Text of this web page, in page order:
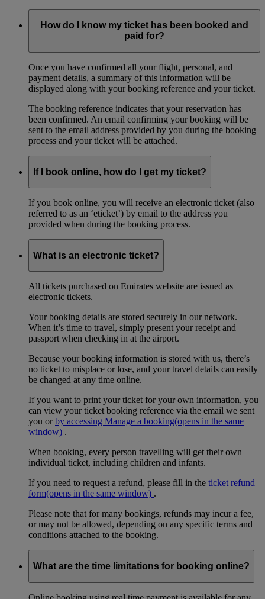
How do I know my ticket has been booked and
paid for?
Once you have confirmed all your flight, personal, and
payment details, a summary of this information will be
displayed along with your booking reference and your ticket.
The booking reference indicates that your reservation has
been confirmed. An email confirming your booking will be
sent to the email address provided by you during the booking
process and your ticket will be attached.
If I book online, how do I get my ticket?
If you book online, you will receive an electronic ticket (also
referred to as an ‘eticket’) by email to the address you
provided when during the booking process.
What is an electronic ticket?
All tickets purchased on Emirates website are issued as
electronic tickets.
Your booking details are stored securely in our network.
When it’s time to travel, simply present your receipt and
passport when checking in at the airport.
Because your booking information is stored with us, there’s
no ticket to misplace or lose, and your travel details can easily
be changed at any time online.
If you want to print your ticket for your own information, you
can view your ticket booking reference via the email we sent
you orby accessing Manage a booking(opens in the same
window) .
When booking, every person travelling will get their own
individual ticket, including children and infants.
If you need to request a refund, please fill in the ticket refund
form(opens in the same window) .
Please note that for many bookings, refunds may incur a fee,
or may not be allowed, depending on any specific terms and
conditions attached to the booking.
What are the time limitations for booking online?